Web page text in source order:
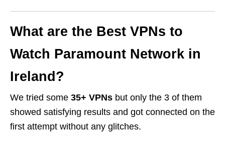
What are the Best VPNs to
Watch Paramount Network in
Ireland?
We tried some 35+ VPNs but only the 3 of them
showed satisfying results and got connected on the
first attempt without any glitches.